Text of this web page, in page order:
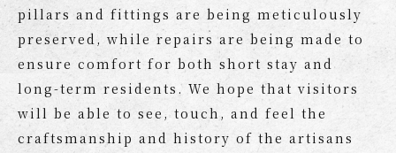
pillars and fittings are being meticulously
preserved, while repairs are being made to
ensure comfort for both short stay and
long-term residents. We hope that visitors
will be able to see, touch, and feel the
craftsmanship and history of the artisans